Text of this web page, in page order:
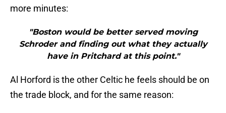
more minutes:
"Boston would be better served moving
Schroder and finding out what they actually
have in Pritchard at this point."
Al Horford is the other Celtic he feels should be on
the trade block, and for the same reason: